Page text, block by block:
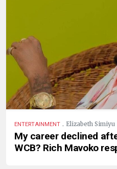
ENTERTAINMENT . Elizabeth Simiyu
My career declined
WCB? Rich Mavoko